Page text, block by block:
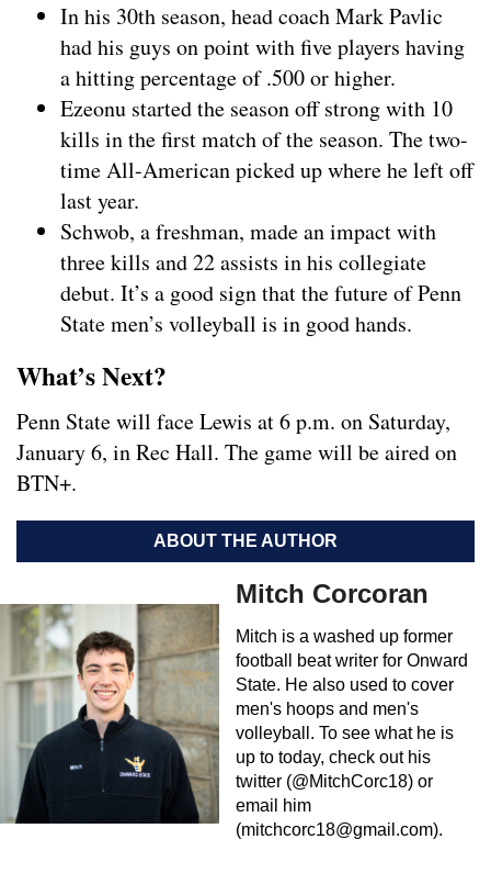
In his 30th season, head coach Mark Pavlic
had his guys on point with five players having
a hitting percentage of .500 or higher.
Ezeonu started the season off strong with 10
kills in the first match of the season. The two-
time All-American picked up where he left off
last year.
Schwob, a freshman, made an impact with
three kills and 22 assists in his collegiate
debut. It’s a good sign that the future of Penn
State men’s volleyball is in good hands.
What’s Next?
Penn State will face Lewis at 6 p.m. on Saturday,
January 6, in Rec Hall. The game will be aired on
BTN+.
ABOUT THE AUTHOR
Mitch Corcoran
Mitch is a washed up former
football beat writer for Onward
State. He also used to cover
men's hoops and men's
volleyball. To see what he is
up to today, check out his
twitter (@MitchCorc18) or
email him
(mitchcorc18@gmail.com).